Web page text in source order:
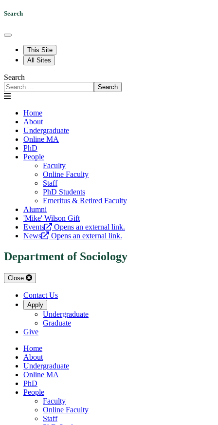
Search
This Site
All Sites
Search
Search
Home
About
Undergraduate
Online MA
PhD
People
Faculty
Online Faculty
Staff
PhD Students
Emeritus & Retired Faculty
Alumni
'Mike' Wilson Gift
Events
Opens an external link.
News
Opens an external link.
Department of Sociology
Close
Contact Us
Apply
Undergraduate
Graduate
Give
Home
About
Undergraduate
Online MA
PhD
People
Faculty
Online Faculty
Staff